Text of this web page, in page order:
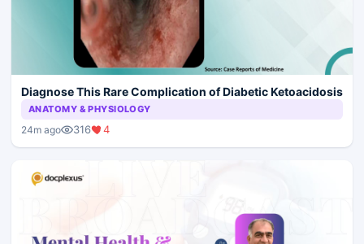
Diagnose This Rare Complication of Diabetic Ketoacidosis
ANATOMY & PHYSIOLOGY
24m ago 316 4